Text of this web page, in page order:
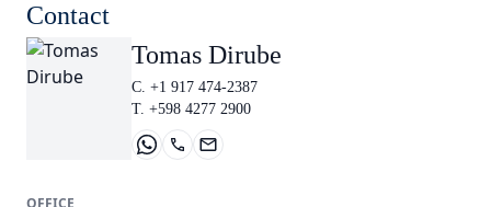
Contact
Tomas Dirube
C. +1 917 474-2387
T. +598 4277 2900
OFFICE